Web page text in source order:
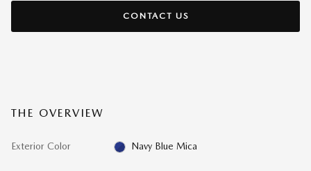
CONTACT US
THE OVERVIEW
Exterior Color Navy Blue Mica